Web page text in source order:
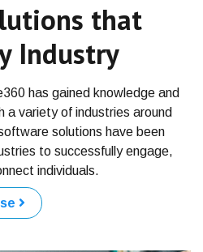
that
Industry
has gained knowledge and
a variety of industries around
solutions have been
to successfully engage,
individuals.